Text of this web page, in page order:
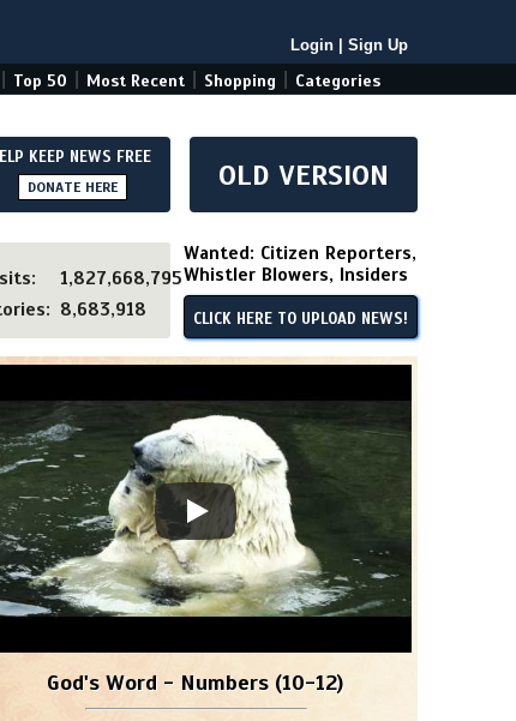
Login Sign Up
Top 50 Most Recent Shopping Categories
KEEP NEWS FREE
DONATE HERE OLD VERSION
1,827,668,795
8,683,918
Wanted: Citizen Reporters,
Whistler Blowers, Insiders
CLICK HERE TO UPLOAD NEWS!
God's Word - Numbers (10-12)